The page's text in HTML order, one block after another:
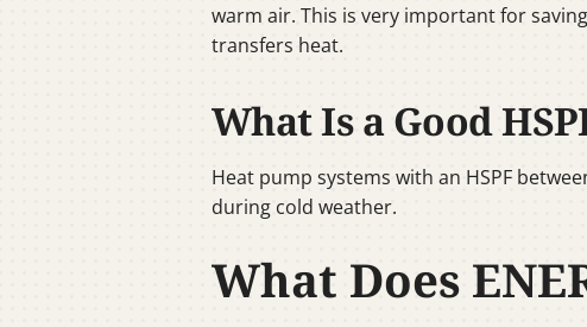
warm air. This is very important for
transfers heat.
What Is a Good
Heat pump systems with an HSPF
during cold weather.
What Does